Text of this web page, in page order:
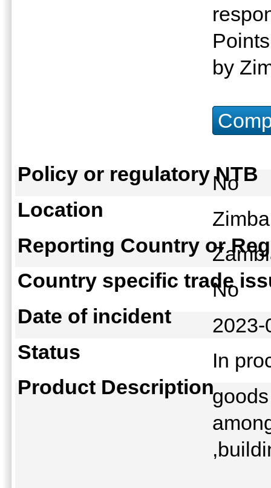
by
Policy or regulatory NTB
No
Location
Reporting Country or
Country specific trade
No
Date of incident
Status
In
Product Description